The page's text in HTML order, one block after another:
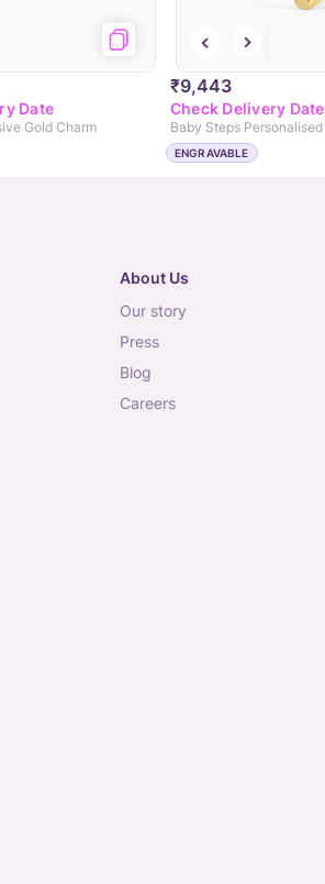
Date
Gold Charm
₹9,443
Check Delivery Date
ENGRAVABLE
About Us
our story
press
blog
careers